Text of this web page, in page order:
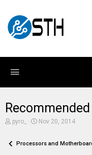
T
e
pyro_
S
r
Nov 20, 2014
Processors and